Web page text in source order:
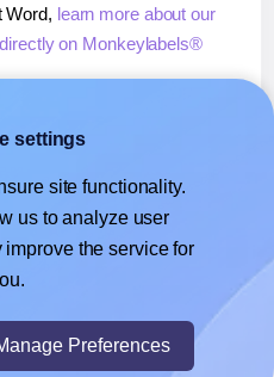
Word, learn more about our
on Monkeylabels®
directly on Monkeylabels®
Docs™ or Sheets™,learn more
it to print directly on
labels.
settings
site functionality.
us to analyze user
the service for
Preferences